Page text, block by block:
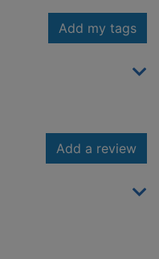
Add my tags
Add a review